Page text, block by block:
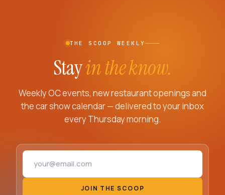
THE SCOOP WEEKLY
Stayin the know.
Weekly OC events, new restaurant openings and
the car show calendar — delivered to your inbox
every Thursday morning.
Email address
JOIN THE SCOOP